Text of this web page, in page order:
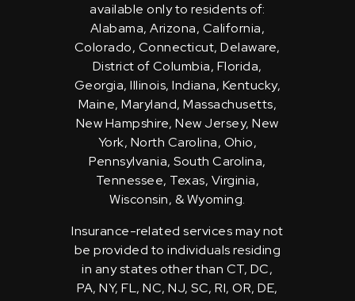
available only to residents of:
Alabama, Arizona, California,
Colorado, Connecticut, Delaware,
District of Columbia, Florida,
Georgia, Illinois, Indiana, Kentucky,
Maine, Maryland, Massachusetts,
New Hampshire, New Jersey, New
York, North Carolina, Ohio,
Pennsylvania, South Carolina,
Tennessee, Texas, Virginia,
Wisconsin, & Wyoming.
Insurance-related services may not
be provided to individuals residing
in any states other than CT, DC,
PA, NY, FL, NC, NJ, SC, RI, OR, DE,